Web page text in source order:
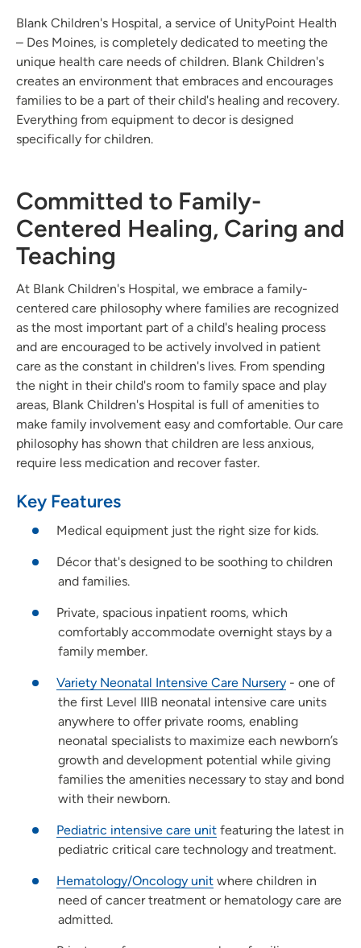
Blank Children's Hospital, a service of UnityPoint Health
– Des Moines, is completely dedicated to meeting the
unique health care needs of children. Blank Children's
creates an environment that embraces and encourages
families to be a part of their child's healing and recovery.
Everything from equipment to decor is designed
specifically for children.
Committed to Family-
Centered Healing, Caring and
Teaching
At Blank Children's Hospital, we embrace a family-
centered care philosophy where families are recognized
as the most important part of a child's healing process
and are encouraged to be actively involved in patient
care as the constant in children's lives. From spending
the night in their child's room to family space and play
areas, Blank Children's Hospital is full of amenities to
make family involvement easy and comfortable. Our care
philosophy has shown that children are less anxious,
require less medication and recover faster.
Key Features
Medical equipment just the right size for kids.
Décor that's designed to be soothing to children
and families.
Private, spacious inpatient rooms, which
comfortably accommodate overnight stays by a
family member.
Variety Neonatal Intensive Care Nursery - one of
the first Level IIIB neonatal intensive care units
anywhere to offer private rooms, enabling
neonatal specialists to maximize each newborn’s
growth and development potential while giving
families the amenities necessary to stay and bond
with their newborn.
Pediatric intensive care unit featuring the latest in
pediatric critical care technology and treatment.
Hematology/Oncology unit where children in
need of cancer treatment or hematology care are
admitted.